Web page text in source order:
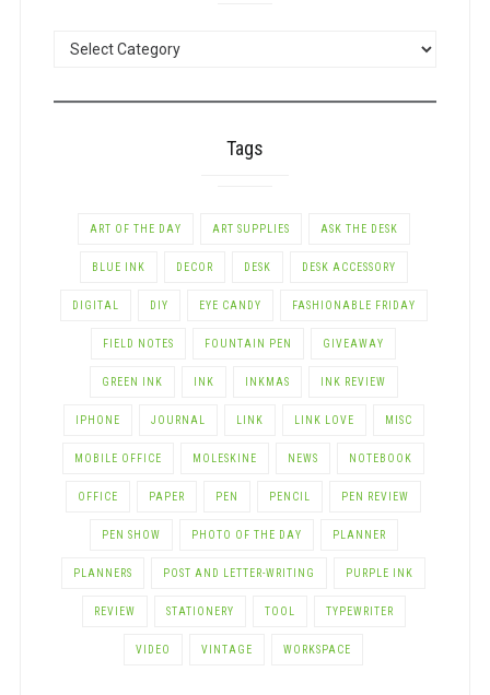
Tags
ART OF THE DAY ART SUPPLIES ASK THE DESK
BLUE INK DECOR DESK DESK ACCESSORY
DIGITAL DIY EYE CANDY FASHIONABLE FRIDAY
FIELD NOTES FOUNTAIN PEN GIVEAWAY
GREEN INK INK INKMAS INK REVIEW
IPHONE JOURNAL LINK LINK LOVE MISC
MOBILE OFFICE MOLESKINE NEWS NOTEBOOK
OFFICE PAPER PEN PENCIL PEN REVIEW
PEN SHOW PHOTO OF THE DAY PLANNER
PLANNERS POST AND LETTER-WRITING PURPLE INK
REVIEW STATIONERY TOOL TYPEWRITER
VIDEO VINTAGE WORKSPACE